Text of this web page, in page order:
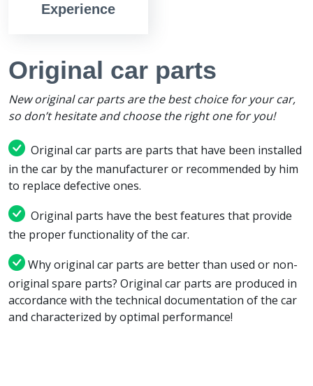
Experience
Original car parts
New original car parts are the best choice for your car,
so don’t hesitate and choose the right one for you!
Original car parts are parts that have been installed
in the car by the manufacturer or recommended by him
to replace defective ones.
Original parts have the best features that provide
the proper functionality of the car.
Why original car parts are better than used or non-
original spare parts? Original car parts are produced in
accordance with the technical documentation of the car
and characterized by optimal performance!